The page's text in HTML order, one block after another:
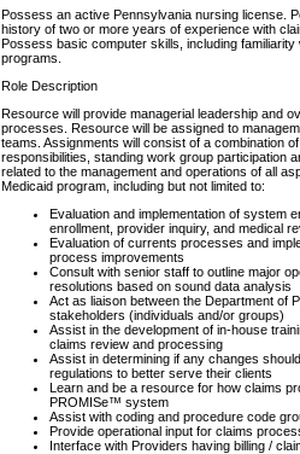
Possess an active Pennsylvania nursing license.
history of two or more years of experience with
Possess basic computer skills, including
programs.
Role Description
Resource will provide managerial leadership and
processes. Resource will be assigned to
teams. Assignments will consist of a combination
responsibilities, standing work group participation
related to the management and operations of all
Medicaid program, including but not limited to:
Evaluation and implementation of system
enrollment, provider inquiry, and medical
Evaluation of currents processes and
process improvements
Consult with senior staff to outline major
resolutions based on sound data analysis
Act as liaison between the Department of
stakeholders (individuals and/or groups)
Assist in the development of in-house
claims review and processing
Assist in determining if any changes
regulations to better serve their clients
Learn and be a resource for how claims
PROMISe™ system
Assist with coding and procedure code
Provide operational input for claims
Interface with Providers having billing /